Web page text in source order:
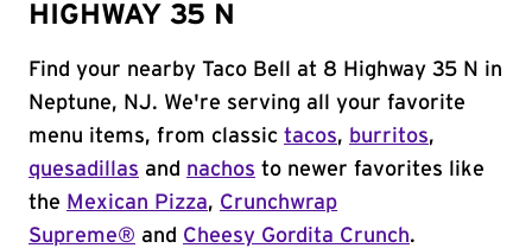
HIGHWAY 35 N
Find your nearby Taco Bell at 8 Highway 35 N in
Neptune, NJ. We're serving all your favorite
menu items, from classic tacos, burritos,
quesadillas and nachos to newer favorites like
the Mexican Pizza, Crunchwrap
Supreme® and Cheesy Gordita Crunch.